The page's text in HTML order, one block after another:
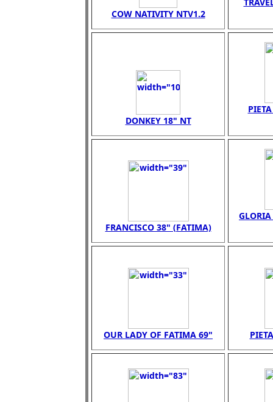
COW NATIVITY NTV1.2
DONKEY 18" NT
FRANCISCO 38" (FATIMA)
OUR LADY OF FATIMA 69"